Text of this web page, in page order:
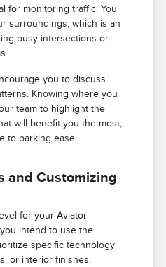
for monitoring traffic. You
surroundings, which is an
busy intersections or
you to discuss
Knowing where you
team to highlight the
will benefit you the most,
to parking ease.
and Customizing
for your Aviator
intend to use the
specific technology
or interior finishes,